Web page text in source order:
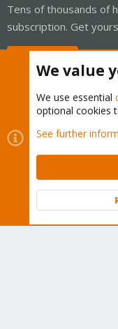
Tens of thousands of
subscription. Get
Cookies
Contact us
Terms and
Community platform by
We value
We use essential
optional cookies
See further